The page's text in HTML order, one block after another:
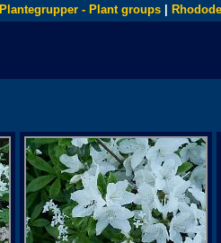
Plantegrupper - Plant groups